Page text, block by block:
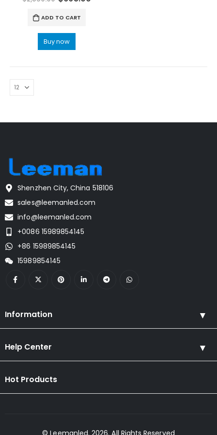
ADD TO CART
Buy now
Shenzhen City, China 518106
sales@leemanled.com
info@leemanled.com
+0086 15989854145
+86 15989854145
15989854145
Information
Help Center
Hot Products